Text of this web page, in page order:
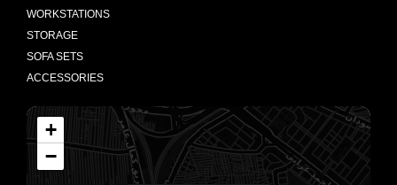
WORKSTATIONS
STORAGE
SOFA SETS
ACCESSORIES
+
−